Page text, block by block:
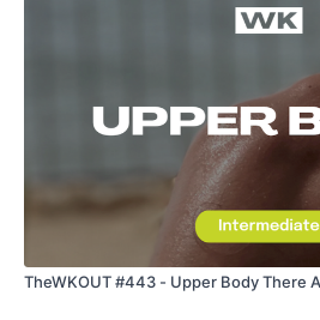
TheWKOUT #443 - Upper Body There